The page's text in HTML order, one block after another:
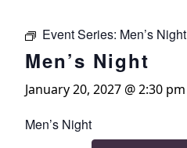
Event Series: Men’s Night
Men’s Night
January 20, 2027 @ 2:30 pm
Men’s Night